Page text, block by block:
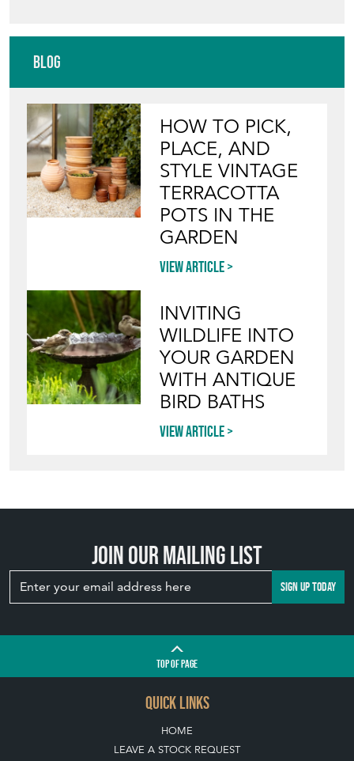
Blog
HOW TO PICK,
PLACE, AND
STYLE VINTAGE
TERRACOTTA
POTS IN THE
GARDEN
View article
INVITING
WILDLIFE INTO
YOUR GARDEN
WITH ANTIQUE
BIRD BATHS
View article
Join our mailing list
SIGN UP TODAY
TOPOF PAGE
QUICK LINKS
HOME
LEAVE A STOCK REQUEST